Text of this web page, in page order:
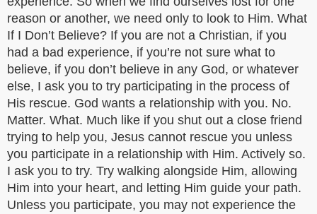
reason or another, we need only to look to Him. What
If I Don’t Believe? If you are not a Christian, if you
had a bad experience, if you’re not sure what to
believe, if you don’t believe in any God, or whatever
else, I ask you to try participating in the process of
His rescue. God wants a relationship with you. No.
Matter. What. Much like if you shut out a close friend
trying to help you, Jesus cannot rescue you unless
you participate in a relationship with Him. Actively so.
I ask you to try. Try walking alongside Him, allowing
Him into your heart, and letting Him guide your path.
Unless you participate, you may not experience the